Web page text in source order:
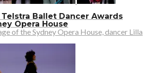
Ballet Dancer Awards
Opera House
of the Sydney Opera House, dancer Lilla